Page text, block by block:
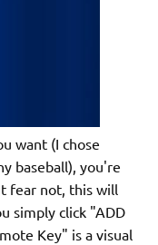
want (I chose
baseball), you're
fear not, this will
simply click "ADD
Key" is a visual